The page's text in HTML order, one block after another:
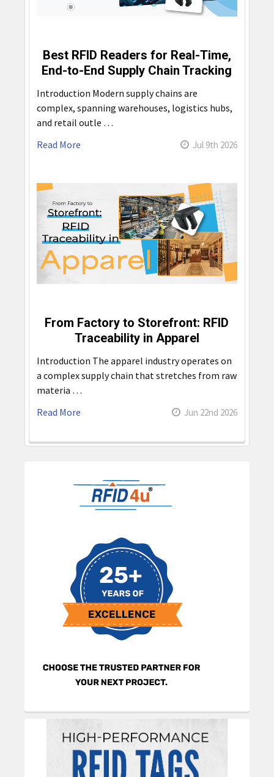
Sidebar
Best RFID Readers for Real-Time,
End-to-End Supply Chain Tracking
Introduction Modern supply chains are
complex, spanning warehouses, logistics hubs,
and retail outle …
Read More
Jul 9th 2026
From Factory to Storefront: RFID
Traceability in Apparel
Introduction The apparel industry operates on
a complex supply chain that stretches from raw
materia …
Read More
Jun 22nd 2026